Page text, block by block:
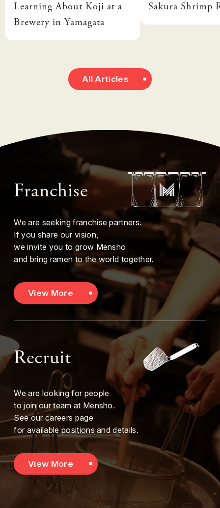
All Articles
Learning About Koji at a
Brewery in Yamagata
Sakura Shrimp
Franchise
We are seeking franchise partners.
If you share our vision,
we invite you to grow Mensho
and bring ramen to the world together.
View More
Recruit
We are looking for people
to join our team at Mensho.
See our careers page
for available positions and details.
View More